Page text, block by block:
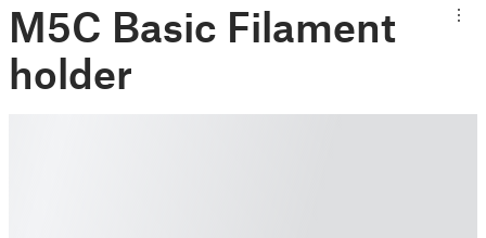
M5C Basic Filament
holder